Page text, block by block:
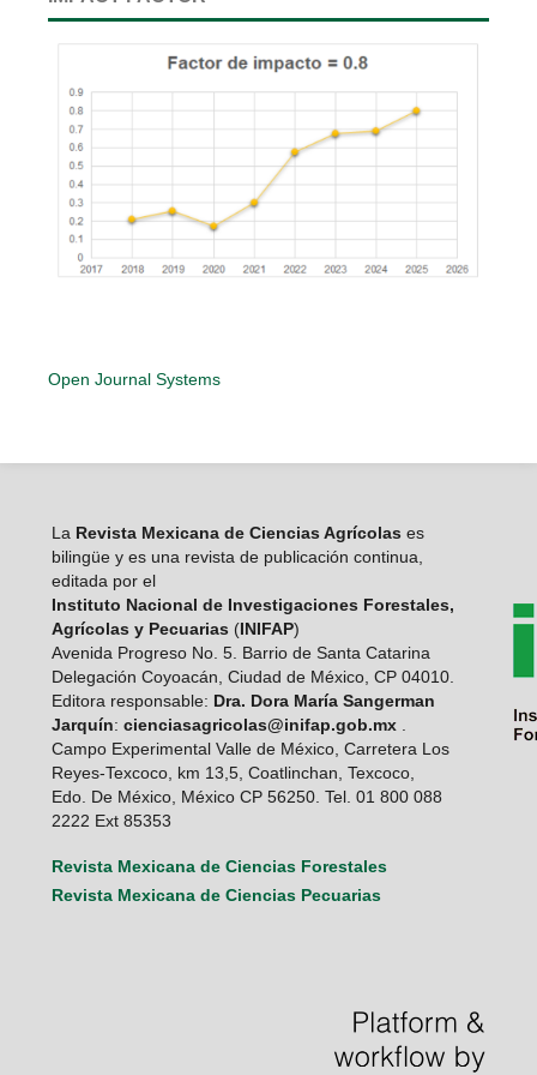
Open Journal Systems
LaRevista Mexicana de Ciencias Agrícolas es
bilingüe y es una revista de publicación continua,
editada por el
Instituto Nacional de Investigaciones Forestales,
Agrícolas y Pecuarias (INIFAP)
Avenida Progreso No. 5. Barrio de Santa Catarina
Delegación Coyoacán, Ciudad de México, CP 04010.
Editora responsable: Dra. Dora María Sangerman
Jarquín: cienciasagricolas@inifap.gob.mx.
Campo Experimental Valle de México, Carretera Los
Reyes-Texcoco, km 13,5, Coatlinchan, Texcoco,
Edo. De México, México CP 56250. Tel. 01 800 088
2222 Ext 85353
Revista Mexicana de Ciencias Forestales
Revista Mexicana de Ciencias Pecuarias